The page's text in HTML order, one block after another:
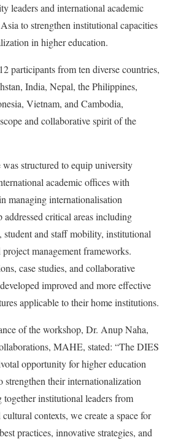
leaders and international academic
to strengthen institutional capacities
in higher education.
participants from ten diverse countries,
India, Nepal, the Philippines,
Vietnam, and Cambodia,
and collaborative spirit of the
structured to equip university
academic offices with
managing internationalisation
addressed critical areas including
student and staff mobility, institutional
management frameworks.
case studies, and collaborative
improved and more effective
applicable to their home institutions.
of the workshop, Dr. Anup Naha,
MAHE, stated: “The DIES
opportunity for higher education
strengthen their internationalization
institutional leaders from
contexts, we create a space for
practices, innovative strategies, and